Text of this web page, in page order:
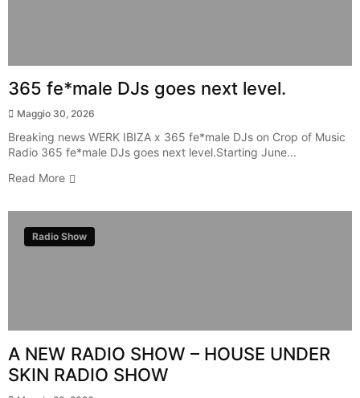
365 fe*male DJs goes next level.
Maggio 30, 2026
Breaking news WERK IBIZA x 365 fe*male DJs on Crop of Music
Radio 365 fe*male DJs goes next level.Starting June...
Read More
Radio Show
A NEW RADIO SHOW – HOUSE UNDER
SKIN RADIO SHOW